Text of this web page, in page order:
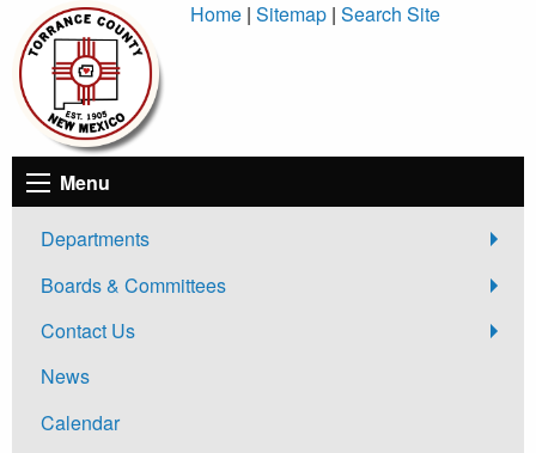
Content
Home |Sitemap |Search Site
Menu
Departments
Boards & Committees
Contact Us
News
Calendar